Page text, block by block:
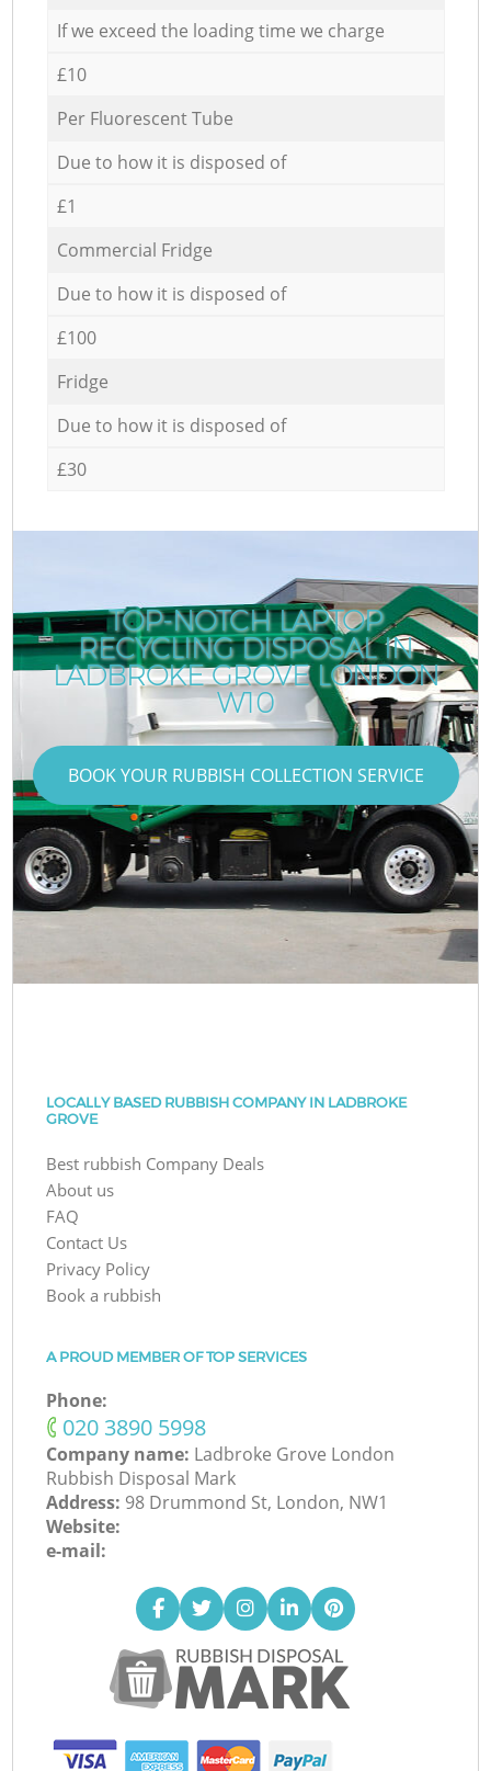
If we exceed the loading time we charge
£10
Per Fluorescent Tube
Due to how it is disposed of
£1
Commercial Fridge
Due to how it is disposed of
£100
Fridge
Due to how it is disposed of
£30
TOP-NOTCH LAPTOP
RECYCLING DISPOSAL IN
LADBROKE GROVE LONDON
W10
BOOK YOUR RUBBISH COLLECTION SERVICE
LOCALLY BASED RUBBISH COMPANY IN LADBROKE
GROVE
Best rubbish Company Deals
About us
FAQ
Contact Us
Privacy Policy
Book a rubbish
A PROUD MEMBER OF TOP SERVICES
Phone:
‎020 3890 5998
Company name: Ladbroke Grove London
Rubbish Disposal Mark
Address: 98 Drummond St, London, NW1
Website:
e-mail: